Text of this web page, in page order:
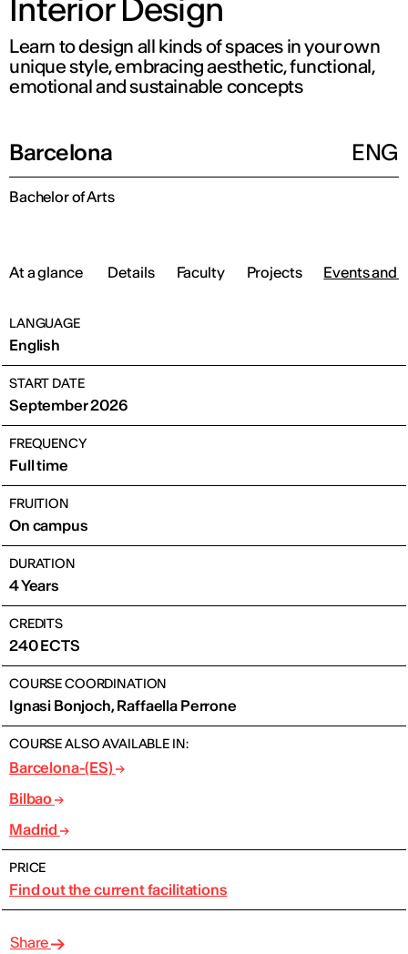
Interior Design
Learn to design all kinds of spaces in your own
unique style, embracing aesthetic, functional,
emotional and sustainable concepts
Barcelona ENG
Bachelor of Arts
At a glance Details Faculty Projects Events and
LANGUAGE
English
START DATE
September 2026
FREQUENCY
Full time
FRUITION
On campus
DURATION
4 Years
CREDITS
240 ECTS
COURSE COORDINATION
Ignasi Bonjoch, Raffaella Perrone
COURSE ALSO AVAILABLE IN:
Barcelona-(ES)
Bilbao
Madrid
PRICE
Find out the current facilitations
Share